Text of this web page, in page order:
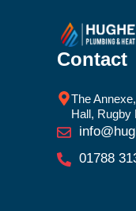
Contact
The
Hall, Rugby
01788